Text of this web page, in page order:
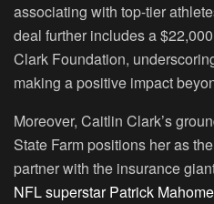
associating with top-tier
deal further includes a
Clark Foundation,
making a positive impact
Moreover, Caitlin Clark’s
State Farm positions her as
partner with the insurance
NFL superstar Patrick